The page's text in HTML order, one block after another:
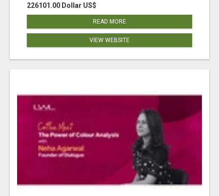
226101.00 Dollar US$
READ MORE
VIEW WEBSITE